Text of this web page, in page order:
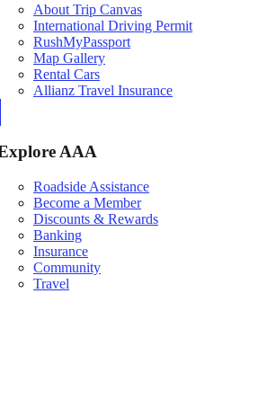
About Trip Canvas
International Driving Permit
RushMyPassport
Map Gallery
Rental Cars
Allianz Travel Insurance
AAA
Roadside Assistance
Become a Member
Discounts & Rewards
Banking
Insurance
Community
Travel